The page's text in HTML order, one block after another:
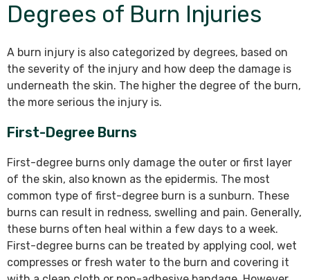
Degrees of Burn Injuries
A burn injury is also categorized by degrees, based on
the severity of the injury and how deep the damage is
underneath the skin. The higher the degree of the burn,
the more serious the injury is.
First-Degree Burns
First-degree burns only damage the outer or first layer
of the skin, also known as the epidermis. The most
common type of first-degree burn is a sunburn. These
burns can result in redness, swelling and pain. Generally,
these burns often heal within a few days to a week.
First-degree burns can be treated by applying cool, wet
compresses or fresh water to the burn and covering it